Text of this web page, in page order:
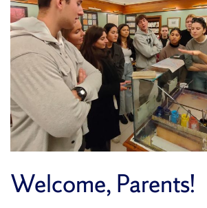
Welcome, Parents!